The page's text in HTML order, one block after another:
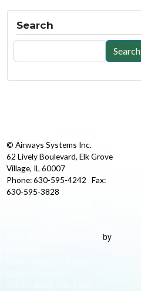
Search
Search
Search
© Airways Systems Inc.
62 Lively Boulevard, Elk Grove
Village, IL 60007
Phone: 630-595-4242 Fax:
630-595-3828
by